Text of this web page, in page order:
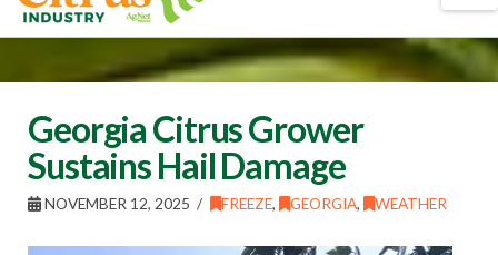
Georgia Citrus Grower
Sustains Hail Damage
NOVEMBER 12, 2025 FREEZE, GEORGIA, WEATHER